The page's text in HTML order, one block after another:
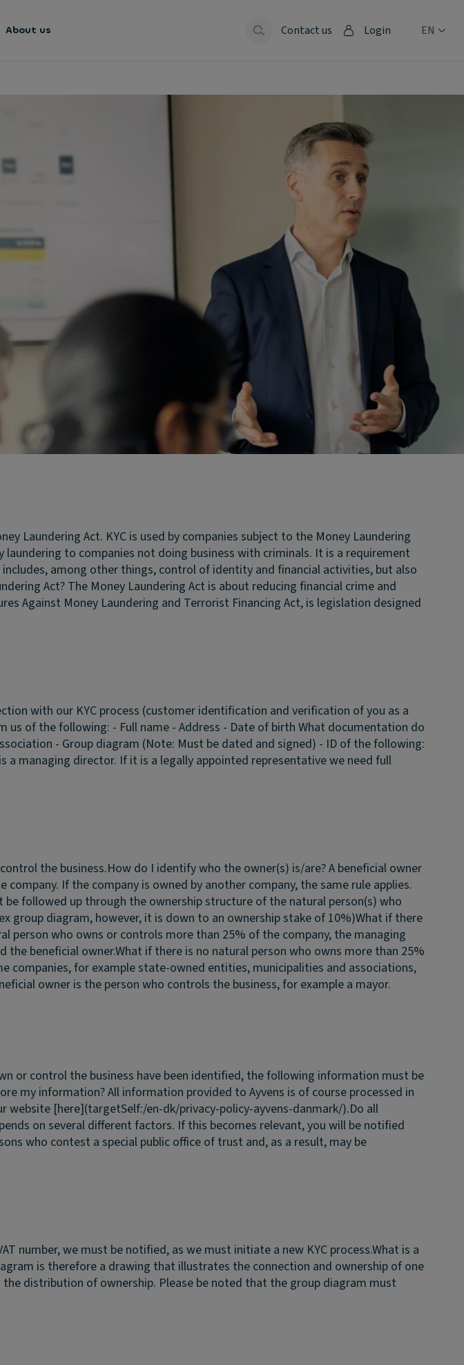
About us Contact us Login EN
Laundering Act. KYC is used by companies subject to the Money Laundering
to companies not doing business with criminals. It is a requirement
among other things, control of identity and financial activities, but also
Act? The Money Laundering Act is about reducing financial crime and
Against Money Laundering and Terrorist Financing Act, is legislation designed
with our KYC process (customer identification and verification of you as a
of the following: - Full name - Address - Date of birth What documentation do
- Group diagram (Note: Must be dated and signed) - ID of the following:
managing director. If it is a legally appointed representative we need full
the business.How do I identify who the owner(s) is/are?A beneficial owner
If the company is owned by another company, the same rule applies.
followed up through the ownership structure of the natural person(s) who
group diagram, however, it is down to an ownership stake of 10%)What if there
person who owns or controls more than 25% of the company, the managing
the beneficial owner.What if there is no natural person who owns more than 25%
companies, for example state-owned entities, municipalities and associations,
owner is the person who controls the business, for example a mayor.
or control the business have been identified, the following information must be
my information?All information provided to Ayvens is of course processed in
website [here](targetSelf:/en-dk/privacy-policy-ayvens-danmark/).Do all
on several different factors. If this becomes relevant, you will be notified
who contest a special public office of trust and, as a result, may be
number, we must be notified, as we must initiate a new KYC process.What is a
is therefore a drawing that illustrates the connection and ownership of one
distribution of ownership. Please be noted that the group diagram must